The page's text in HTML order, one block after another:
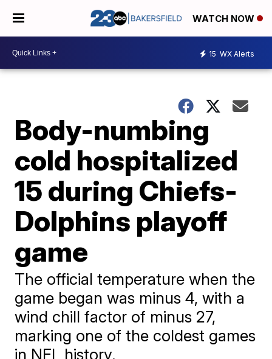
WATCH NOW
15 WX Alerts
Body-numbing
cold hospitalized
15 during Chiefs-
Dolphins playoff
game
The official temperature when the
game began was minus 4, with a
wind chill factor of minus 27,
marking one of the coldest games
in NFL history.